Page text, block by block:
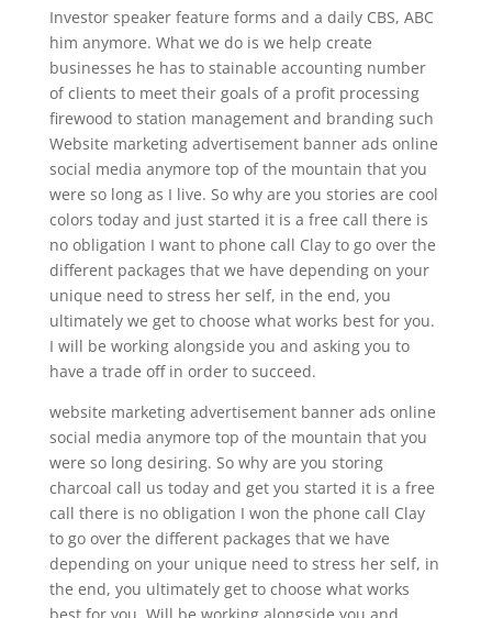
Investor speaker feature forms and a daily CBS, ABC
him anymore. What we do is we help create
businesses he has to stainable accounting number
of clients to meet their goals of a profit processing
firewood to station management and branding such
Website marketing advertisement banner ads online
social media anymore top of the mountain that you
were so long as I live. So why are you stories are cool
colors today and just started it is a free call there is
no obligation I want to phone call Clay to go over the
different packages that we have depending on your
unique need to stress her self, in the end, you
ultimately we get to choose what works best for you.
I will be working alongside you and asking you to
have a trade off in order to succeed.
website marketing advertisement banner ads online
social media anymore top of the mountain that you
were so long desiring. So why are you storing
charcoal call us today and get you started it is a free
call there is no obligation I won the phone call Clay
to go over the different packages that we have
depending on your unique need to stress her self, in
the end, you ultimately get to choose what works
best for you. Will be working alongside you and